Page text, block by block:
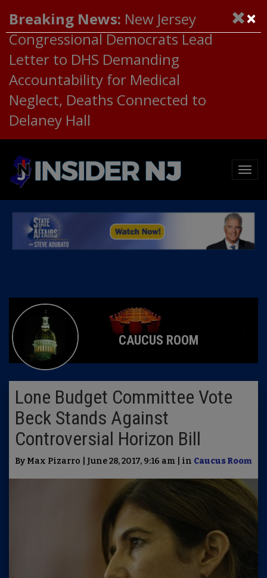
Breaking News: New Jersey
Congressional Democrats Lead
Letter to DHS Demanding
Accountability for Medical
Neglect, Deaths Connected to
Delaney Hall
CAUCUS ROOM
Lone Budget Committee Vote
Beck Stands Against
Controversial Horizon Bill
By Max Pizarro | June 28, 2017, 9:16 am | in Caucus Room
×